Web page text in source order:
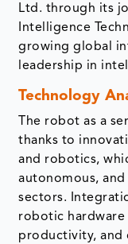
Ltd. through its
Intelligence
growing global
leadership in
Technology
The robot as a
thanks to
and robotics,
autonomous,
sectors.
robotic hardware
productivity, and